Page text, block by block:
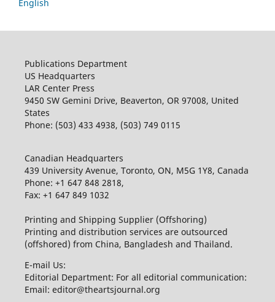
English
Publications Department
US Headquarters
LAR Center Press
9450 SW Gemini Drive, Beaverton, OR 97008, United
States
Phone: (503) 433 4938, (503) 749 0115
Canadian Headquarters
439 University Avenue, Toronto, ON, M5G 1Y8, Canada
Phone: +1 647 848 2818,
Fax: +1 647 849 1032
Printing and Shipping Supplier (Offshoring)
Printing and distribution services are outsourced
(offshored) from China, Bangladesh and Thailand.
E-mail Us:
Editorial Department: For all editorial communication:
Email: editor@theartsjournal.org